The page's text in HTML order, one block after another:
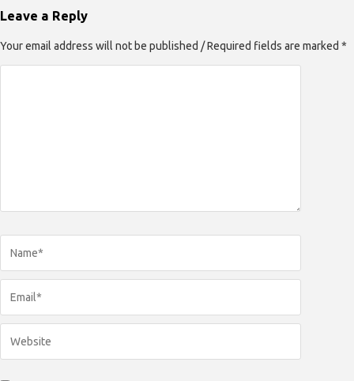
Leave a Reply
Your email address will not be published / Required fields are marked *